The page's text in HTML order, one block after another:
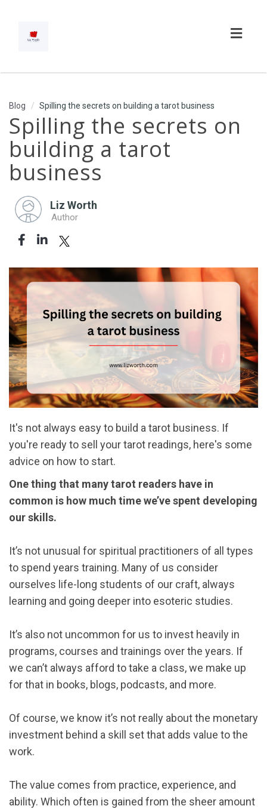
Blog Spilling the secrets on building a tarot business
Spilling the secrets on
building a tarot
business
Liz Worth
Author
It's not always easy to build a tarot business. If
you're ready to sell your tarot readings, here's some
advice on how to start.
One thing that many tarot readers have in
common is how much time we’ve spent developing
our skills.
It’s not unusual for spiritual practitioners of all types
to spend years training. Many of us consider
ourselves life-long students of our craft, always
learning and going deeper into esoteric studies.
It’s also not uncommon for us to invest heavily in
programs, courses and trainings over the years. If
we can’t always afford to take a class, we make up
for that in books, blogs, podcasts, and more.
Of course, we know it’s not really about the monetary
investment behind a skill set that adds value to the
work.
The value comes from practice, experience, and
ability. Which often is gained from the sheer amount